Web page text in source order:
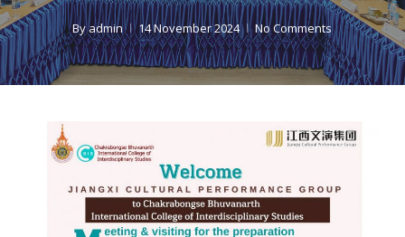
Byadmin 14 November 2024 No Comments